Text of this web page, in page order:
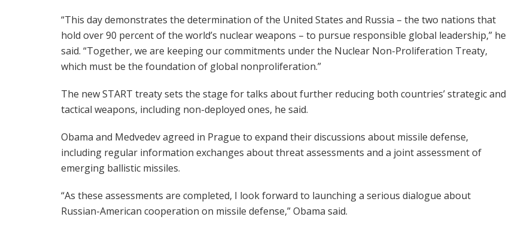
“This day demonstrates the determination of the United States and Russia – the two nations that
hold over 90 percent of the world’s nuclear weapons – to pursue responsible global leadership,” he
said. “Together, we are keeping our commitments under the Nuclear Non-Proliferation Treaty,
which must be the foundation of global nonproliferation.”
The new START treaty sets the stage for talks about further reducing both countries’ strategic and
tactical weapons, including non-deployed ones, he said.
Obama and Medvedev agreed in Prague to expand their discussions about missile defense,
including regular information exchanges about threat assessments and a joint assessment of
emerging ballistic missiles.
“As these assessments are completed, I look forward to launching a serious dialogue about
Russian-American cooperation on missile defense,” Obama said.